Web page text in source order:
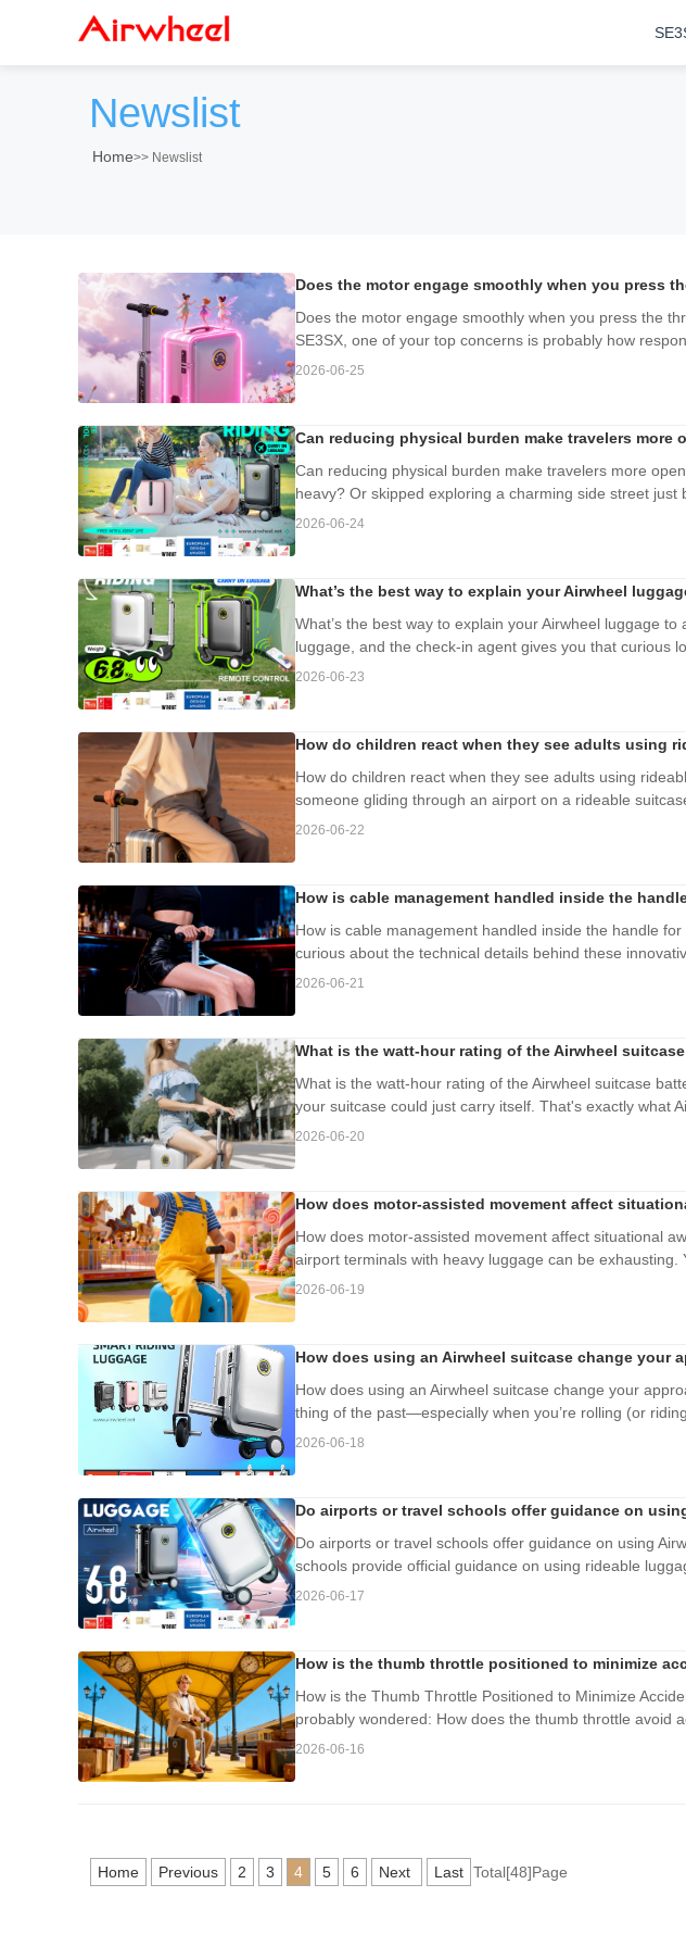
Newslist
Home>> Newslist
Does the motor engage smoothly when you press
Does the motor engage smoothly when you press the
SE3SX, one of your top concerns is probably how
2026-06-25
Can reducing physical burden make travelers more
Can reducing physical burden make travelers more
heavy? Or skipped exploring a charming side street just
2026-06-24
What’s the best way to explain your Airwheel
What’s the best way to explain your Airwheel luggage
luggage, and the check-in agent gives you that curious
2026-06-23
How do children react when they see adults using
How do children react when they see adults using
someone gliding through an airport on a rideable
2026-06-22
How is cable management handled inside the
How is cable management handled inside the handle
curious about the technical details behind these
2026-06-21
What is the watt-hour rating of the Airwheel
What is the watt-hour rating of the Airwheel suitcase
your suitcase could just carry itself. That's exactly what
2026-06-20
How does motor-assisted movement affect
How does motor-assisted movement affect situational
airport terminals with heavy luggage can be exhausting.
2026-06-19
How does using an Airwheel suitcase change your
How does using an Airwheel suitcase change your
thing of the past—especially when you’re rolling (or
2026-06-18
Do airports or travel schools offer guidance on
Do airports or travel schools offer guidance on using
schools provide official guidance on using rideable
2026-06-17
How is the thumb throttle positioned to minimize
How is the Thumb Throttle Positioned to Minimize
probably wondered: How does the thumb throttle avoid
2026-06-16
Home Previous 2 3 4 5 6 Next Last Total[48]Page